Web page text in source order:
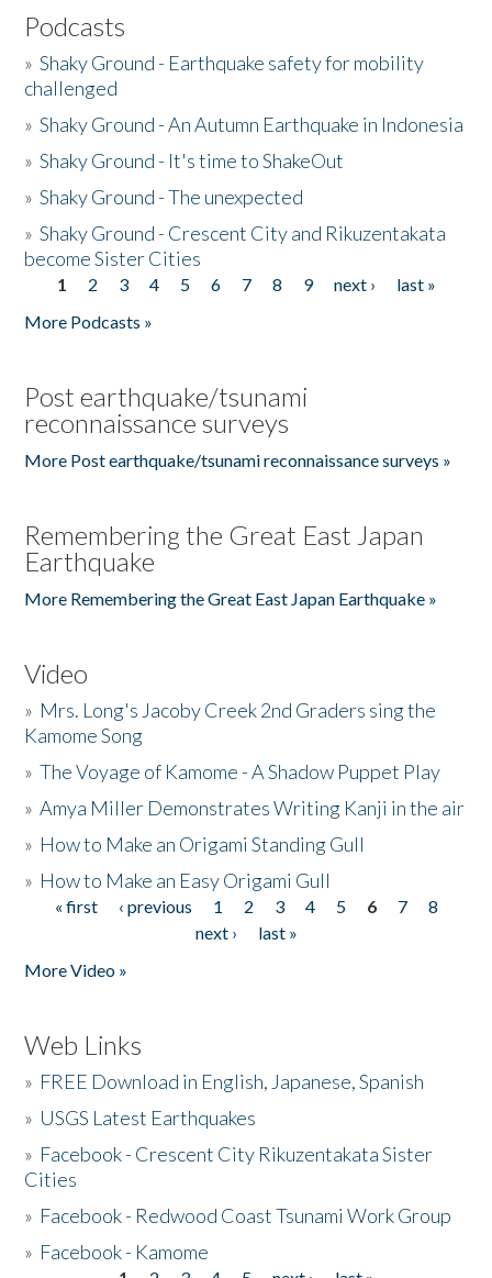
Podcasts
»Shaky Ground - Earthquake safety for mobility
challenged
»Shaky Ground - An Autumn Earthquake in Indonesia
»Shaky Ground - It's time to ShakeOut
»Shaky Ground - The unexpected
»Shaky Ground - Crescent City and Rikuzentakata
become Sister Cities
Pages
1 2 3 4 5 6 7 8 9 next ›
last »
More Podcasts »
Post earthquake/tsunami
reconnaissance surveys
More Post earthquake/tsunami reconnaissance surveys »
Remembering the Great East Japan
Earthquake
More Remembering the Great East Japan Earthquake »
Video
» Mrs. Long's Jacoby Creek 2nd Graders sing the
Kamome Song
»The Voyage of Kamome - A Shadow Puppet Play
»Amya Miller Demonstrates Writing Kanji in the air
» How to Make an Origami Standing Gull
» How to Make an Easy Origami Gull
Pages
« first ‹ previous 1 2 3 4 5 6 7
8
next ›
last »
More Video »
Web Links
» FREE Download in English, Japanese, Spanish
» USGS Latest Earthquakes
» Facebook - Crescent City Rikuzentakata Sister
Cities
» Facebook - Redwood Coast Tsunami Work Group
» Facebook - Kamome